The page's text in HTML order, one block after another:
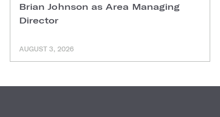
Brian Johnson as Area Managing
Director
AUGUST 3, 2026